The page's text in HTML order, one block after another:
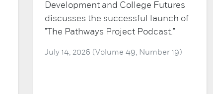
Development and College Futures
discusses the successful launch of
"The Pathways Project Podcast."
July 14, 2026 (Volume 49, Number 19)